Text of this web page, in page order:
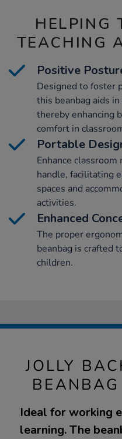
HELPING
TEACHING
Positive
Designed to foster
this beanbag aids
thereby enhancing
comfort in
Portable
Enhance
handle, facilitating
spaces and
activities.
Enhanced
The proper
beanbag is crafted
children.
JOLLY
Ideal for working
learning. The